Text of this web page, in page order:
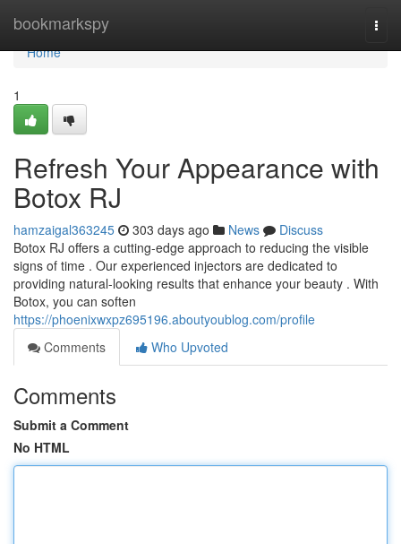
bookmarkspy
Home
Home
1
Refresh Your Appearance with
Botox RJ
hamzaigal363245 303 days ago News
Discuss
Botox RJ offers a cutting-edge approach to reducing the visible
signs of time . Our experienced injectors are dedicated to
providing natural-looking results that enhance your beauty . With
Botox, you can soften
https://phoenixwxpz695196.aboutyoublog.com/profile
Comments
Who Upvoted
Comments
Submit a Comment
No HTML